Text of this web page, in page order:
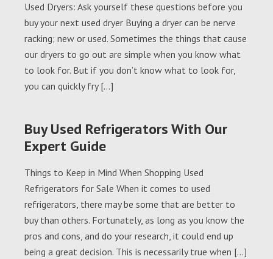
Used Dryers: Ask yourself these questions before you
buy your next used dryer Buying a dryer can be nerve
racking; new or used. Sometimes the things that cause
our dryers to go out are simple when you know what
to look for. But if you don’t know what to look for,
you can quickly fry […]
Buy Used Refrigerators With Our
Expert Guide
Things to Keep in Mind When Shopping Used
Refrigerators for Sale When it comes to used
refrigerators, there may be some that are better to
buy than others. Fortunately, as long as you know the
pros and cons, and do your research, it could end up
being a great decision. This is necessarily true when […]